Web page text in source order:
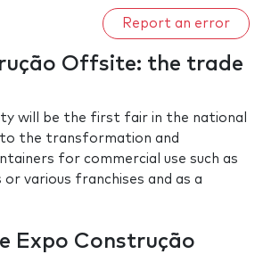
Report an error
Offsite: the trade
will be the first fair in the national
the transformation and
for commercial use such as
various franchises and as a
Expo Construção